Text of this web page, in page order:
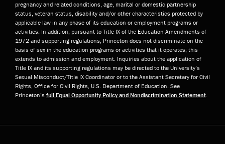
pregnancy and related conditions, age, marital or domestic partnership
status, veteran status, disability and/or other characteristics protected by
applicable law in any phase of its education or employment programs or
activities. In addition, pursuant to Title IX of the Education Amendments of
1972 and supporting regulations, Princeton does not discriminate on the
basis of sex in the education programs or activities that it operates; this
extends to admission and employment. Inquiries about the application of
Title IX and its supporting regulations may be directed to the University’s
Sexual Misconduct/Title IX Coordinator or to the Assistant Secretary for Civil
Rights, Office for Civil Rights, U.S. Department of Education. See
Princeton’s full Equal Opportunity Policy and Nondiscrimination Statement.